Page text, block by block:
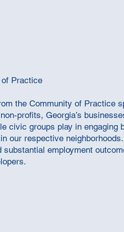
of Practice
the Community of Practice
profits, Georgia’s
civic groups play in engaging
our respective
employment